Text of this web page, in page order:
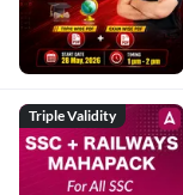
Triple Validity